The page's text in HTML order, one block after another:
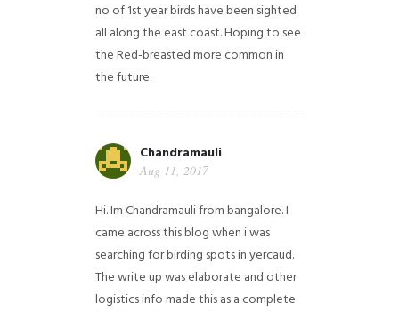
no of 1st year birds have been sighted
all along the east coast. Hoping to see
the Red-breasted more common in
the future.
Chandramauli
Aug 11, 2017
Hi. Im Chandramauli from bangalore. I
came across this blog when i was
searching for birding spots in yercaud.
The write up was elaborate and other
logistics info made this as a complete